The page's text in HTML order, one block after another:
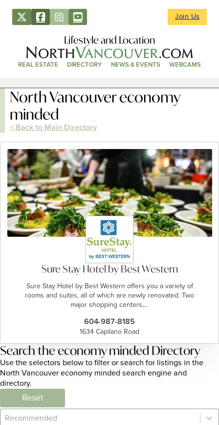
Join Us
Lifestyle and Location
REAL ESTATE DIRECTORY NEWS & EVENTS WEBCAMS
North Vancouver economy
minded
< Back to Main Directory
Sure Stay Hotel by Best Western
Sure Stay Hotel by Best Western offers you a variety of
rooms and suites, all of which are newly renovated. Two
major shopping centers,…
604-987-8185
1634 Capilano Road
Search the economy minded Directory
Use the selectors below to filter or search for listings in the
North Vancouver economy minded search engine and
directory.
Reset
Category Archive - Sort
Sort content